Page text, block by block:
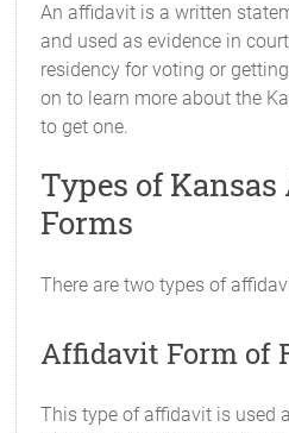
An affidavit is a written
and used as evidence in
residency for voting or
on to learn more about the
to get one.
Types of
Forms
There are two types of
Affidavit Form of
This type of affidavit is used